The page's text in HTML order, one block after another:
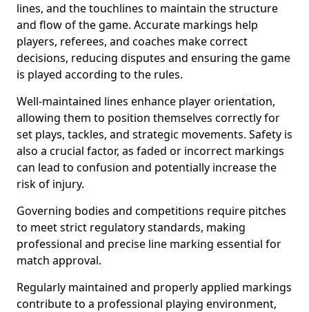
lines, and the touchlines to maintain the structure
and flow of the game. Accurate markings help
players, referees, and coaches make correct
decisions, reducing disputes and ensuring the game
is played according to the rules.
Well-maintained lines enhance player orientation,
allowing them to position themselves correctly for
set plays, tackles, and strategic movements. Safety is
also a crucial factor, as faded or incorrect markings
can lead to confusion and potentially increase the
risk of injury.
Governing bodies and competitions require pitches
to meet strict regulatory standards, making
professional and precise line marking essential for
match approval.
Regularly maintained and properly applied markings
contribute to a professional playing environment,